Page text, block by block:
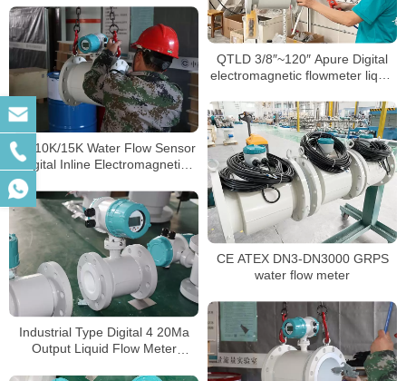
QTLD 3/8″~120″ Apure Digital
electromagnetic flowmeter liquid
JIS 10K/15K Water Flow Sensor
Digital Inline Electromagnetic
CE ATEX DN3-DN3000 GRPS
water flow meter
Industrial Type Digital 4 20Ma
Output Liquid Flow Meter